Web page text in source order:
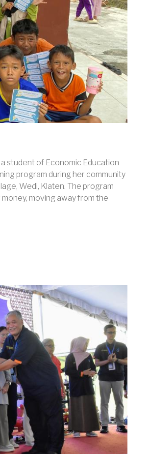
student of Economic Education
program during her community
Wedi, Klaten. The program
moving away from the